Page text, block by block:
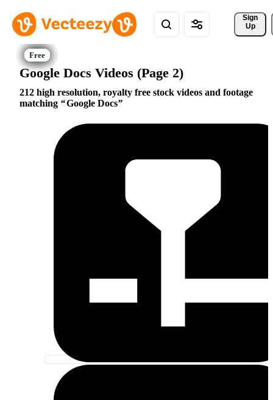
Sign
Up
Google Docs Videos (Page 2)
212 high resolution, royalty free stock videos and footage
matching
Google Docs